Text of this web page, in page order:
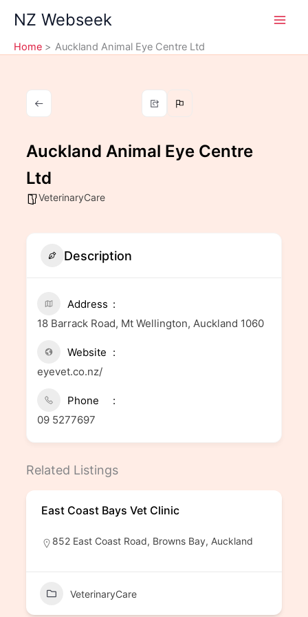
content
NZ Webseek
Home Auckland Animal Eye Centre Ltd
Auckland Animal Eye Centre
Ltd
VeterinaryCare
Description
Address
18 Barrack Road, Mt Wellington, Auckland 1060
Website
eyevet.co.nz/
Phone
09 5277697
Related Listings
East Coast Bays Vet Clinic
852 East Coast Road, Browns Bay, Auckland
VeterinaryCare